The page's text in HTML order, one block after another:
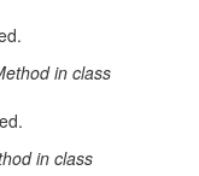
in class
in class